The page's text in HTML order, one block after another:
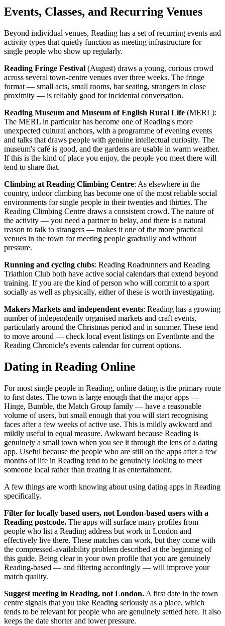
Events, Classes, and Recurring Venues
Beyond individual venues, Reading has a set of recurring events and
activity types that quietly function as meeting infrastructure for
single people who show up regularly.
Reading Fringe Festival (August) draws a young, curious crowd
across several town-centre venues over three weeks. The fringe
format — small acts, small rooms, bar seating, strangers in close
proximity — is reliably good for incidental conversation.
Reading Museum and Museum of English Rural Life (MERL):
The MERL in particular has become one of Reading's more
unexpected cultural anchors, with a programme of evening events
and talks that draws people with genuine intellectual curiosity. The
museum's café is good, and the gardens are usable in warm weather.
If this is the kind of place you enjoy, the people you meet there will
tend to share that.
Climbing at Reading Climbing Centre: As elsewhere in the
country, indoor climbing has become one of the most reliable social
environments for single people in their twenties and thirties. The
Reading Climbing Centre draws a consistent crowd. The nature of
the activity — you need a partner to belay, and there is a natural
reason to talk to strangers — makes it one of the more practical
venues in the town for meeting people gradually and without
pressure.
Running and cycling clubs: Reading Roadrunners and Reading
Triathlon Club both have active social calendars that extend beyond
training. If you are the kind of person who will commit to a sport
socially as well as physically, either of these is worth investigating.
Makers Markets and independent events: Reading has a growing
number of independently organised markets and craft events,
particularly around the Christmas period and in summer. These tend
to move around — check local event listings on Eventbrite and the
Reading Chronicle's events calendar for current options.
Dating in Reading Online
For most single people in Reading, online dating is the primary route
to first dates. The town is large enough that the major apps —
Hinge, Bumble, the Match Group family — have a reasonable
volume of users, but small enough that you will start recognising
faces after a few weeks of active use. This is mildly awkward and
mildly useful in equal measure. Awkward because Reading is
genuinely a small town when you see it through the lens of a dating
app. Useful because the people who are still on the apps after a few
months of life in Reading tend to be genuinely looking to meet
someone local rather than treating it as entertainment.
A few things are worth knowing about using dating apps in Reading
specifically.
Filter for locally based users, not London-based users with a
Reading postcode. The apps will surface many profiles from
people who list a Reading address but work in London and
effectively live there. These matches can work, but they come with
the compressed-availability problem described at the beginning of
this guide. Being clear in your own profile that you are genuinely
Reading-based — and filtering accordingly — will improve your
match quality.
Suggest meeting in Reading, not London. A first date in the town
centre signals that you take Reading seriously as a place, which
tends to be relevant for people who are genuinely settled here. It also
keeps the date shorter and lower pressure.